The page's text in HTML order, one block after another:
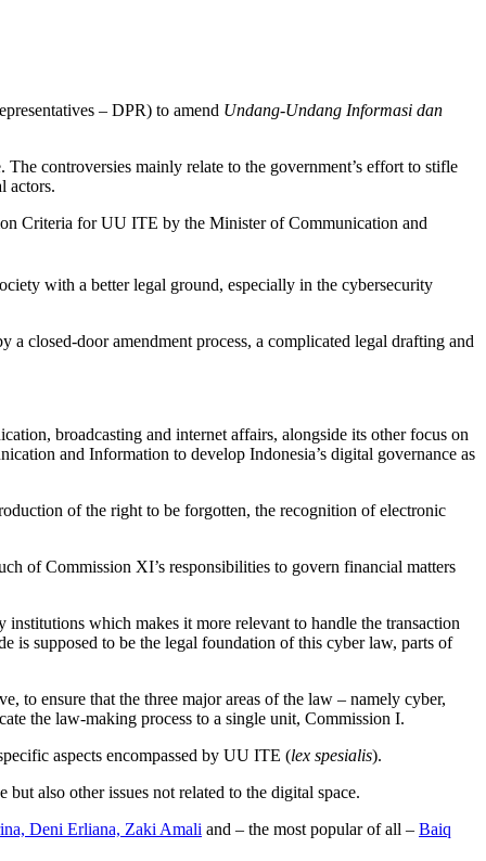
– DPR) to amend Undang-Undang Informasi dan
controversies mainly relate to the government’s effort to stifle
actors.
Criteria for UU ITE by the Minister of Communication and
with a better legal ground, especially in the cybersecurity
closed-door amendment process, a complicated legal drafting and
broadcasting and internet affairs, alongside its other focus on
and Information to develop Indonesia’s digital governance as
of the right to be forgotten, the recognition of electronic
of Commission XI’s responsibilities to govern financial matters
which makes it more relevant to handle the transaction
is supposed to be the legal foundation of this cyber law, parts of
to ensure that the three major areas of the law – namely cyber,
the law-making process to a single unit, Commission I.
aspects encompassed by UU ITE (lex spesialis).
also other issues not related to the digital space.
Deni Erliana, Zaki Amali and – the most popular of all – Baiq